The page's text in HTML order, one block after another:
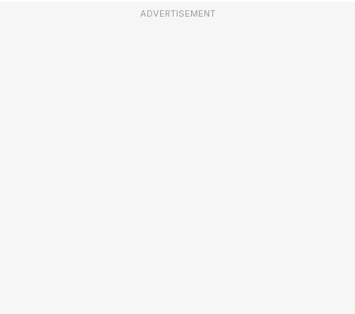
ADVERTISEMENT